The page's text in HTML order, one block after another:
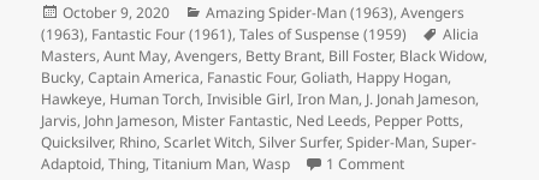
Posted
on
October 9, 2020 Categories
Amazing Spider-Man (1963),Avengers
(1963), Fantastic Four (1961),Tales of Suspense (1959) Tags
Alicia
Masters,Aunt May,Avengers, Betty Brant, Bill Foster, Black Widow,
Bucky,Captain America, Fanastic Four,Goliath, Happy Hogan,
Hawkeye, Human Torch,Invisible Girl,Iron Man, J. Jonah Jameson,
Jarvis, John Jameson, Mister Fantastic, Ned Leeds, Pepper Potts,
Quicksilver, Rhino,Scarlet Witch,Silver Surfer,Spider-Man,Super-
Adaptoid,Thing,Titanium Man,Wasp 1 Comment